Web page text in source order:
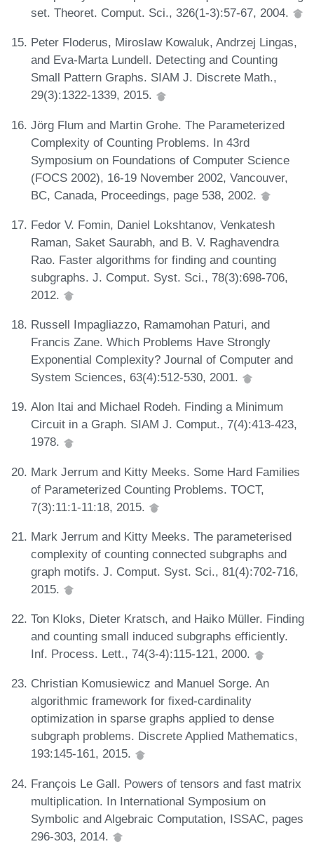
set. Theoret. Comput. Sci., 326(1-3):57-67, 2004.
Peter Floderus, Miroslaw Kowaluk, Andrzej Lingas,
and Eva-Marta Lundell. Detecting and Counting
Small Pattern Graphs. SIAM J. Discrete Math.,
29(3):1322-1339, 2015.
Jörg Flum and Martin Grohe. The Parameterized
Complexity of Counting Problems. In 43rd
Symposium on Foundations of Computer Science
(FOCS 2002), 16-19 November 2002, Vancouver,
BC, Canada, Proceedings, page 538, 2002.
Fedor V. Fomin, Daniel Lokshtanov, Venkatesh
Raman, Saket Saurabh, and B. V. Raghavendra
Rao. Faster algorithms for finding and counting
subgraphs. J. Comput. Syst. Sci., 78(3):698-706,
2012.
Russell Impagliazzo, Ramamohan Paturi, and
Francis Zane. Which Problems Have Strongly
Exponential Complexity? Journal of Computer and
System Sciences, 63(4):512-530, 2001.
Alon Itai and Michael Rodeh. Finding a Minimum
Circuit in a Graph. SIAM J. Comput., 7(4):413-423,
1978.
Mark Jerrum and Kitty Meeks. Some Hard Families
of Parameterized Counting Problems. TOCT,
7(3):11:1-11:18, 2015.
Mark Jerrum and Kitty Meeks. The parameterised
complexity of counting connected subgraphs and
graph motifs. J. Comput. Syst. Sci., 81(4):702-716,
2015.
Ton Kloks, Dieter Kratsch, and Haiko Müller. Finding
and counting small induced subgraphs efficiently.
Inf. Process. Lett., 74(3-4):115-121, 2000.
Christian Komusiewicz and Manuel Sorge. An
algorithmic framework for fixed-cardinality
optimization in sparse graphs applied to dense
subgraph problems. Discrete Applied Mathematics,
193:145-161, 2015.
François Le Gall. Powers of tensors and fast matrix
multiplication. In International Symposium on
Symbolic and Algebraic Computation, ISSAC, pages
296-303, 2014.